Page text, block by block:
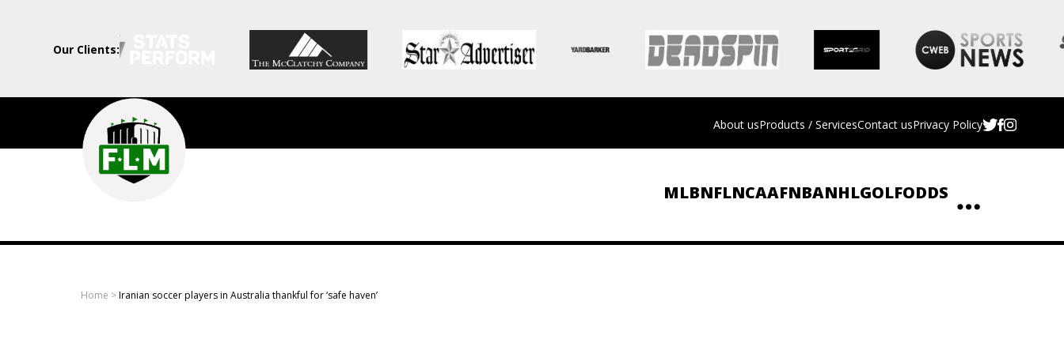
Our Clients:
Field
Level
Media
Professional
sports
About usProducts / ServicesContact usPrivacy Policy
MLBNFLNCAAFNBANHLGOLFODDS
Home >Iranian soccer players in Australia thankful for ‘safe haven’